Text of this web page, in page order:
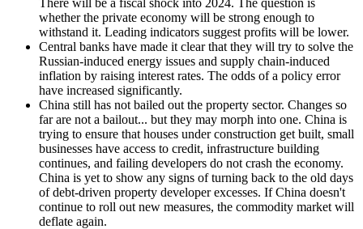
whether the private economy will be strong enough to
withstand it. Leading indicators suggest profits will be lower.
Central banks have made it clear that they will try to solve the
Russian-induced energy issues and supply chain-induced
inflation by raising interest rates. The odds of a policy error
have increased significantly.
China still has not bailed out the property sector. Changes so
far are not a bailout... but they may morph into one. China is
trying to ensure that houses under construction get built, small
businesses have access to credit, infrastructure building
continues, and failing developers do not crash the economy.
China is yet to show any signs of turning back to the old days
of debt-driven property developer excesses. If China doesn't
continue to roll out new measures, the commodity market will
deflate again.